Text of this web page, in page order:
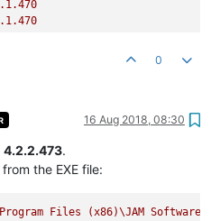
.1.470
.1.470
0
16 Aug 2018, 08:30
4.2.2.473.
the EXE file:
Files (x86)\JAM